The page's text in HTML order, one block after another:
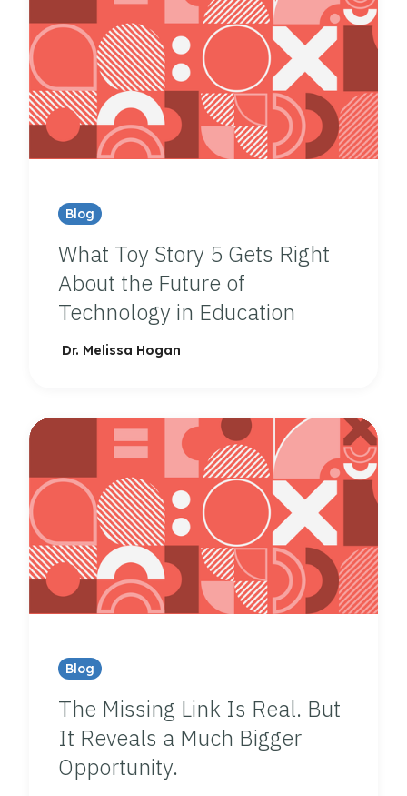
Blog
What Toy Story 5 Gets Right
About the Future of
Technology in Education
Dr. Melissa Hogan
Blog
The Missing Link Is Real. But
It Reveals a Much Bigger
Opportunity.